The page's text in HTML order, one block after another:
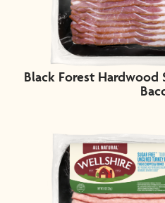
Black Forest Hardwood